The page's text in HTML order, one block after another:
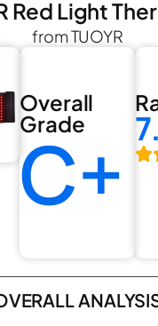
Red Light
from TUOYR
Overall
Grade
C+